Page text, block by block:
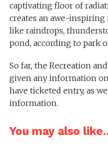
captivating floor of
creates an awe-
like raindrops,
pond, according to park
So far, the Recreation
given any information
have ticketed entry, as
information.
You may also